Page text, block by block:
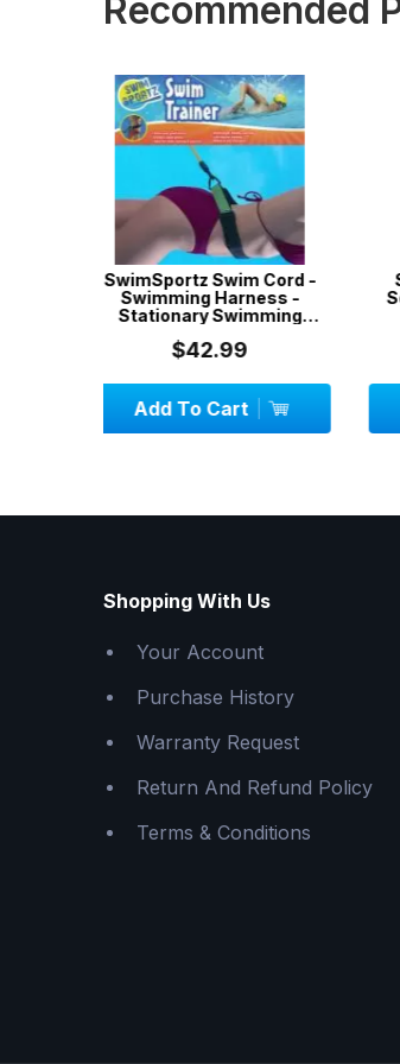
Recommended
Skimmer Socks / Filter
Socks / Filter Savers / 5-
PACK
$12.99
Add To Cart
Shopping With Us
Your Account
Purchase History
Warranty Request
Return And Refund Policy
Terms & Conditions